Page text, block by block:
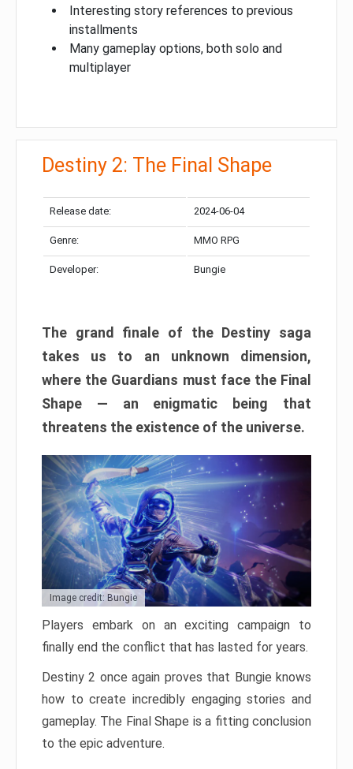
Interesting story references to previous
installments
Many gameplay options, both solo and
multiplayer
Destiny 2: The Final Shape
Release date: 2024-06-04
Genre: MMO RPG
Developer: Bungie
The grand finale of the Destiny saga
takes us to an unknown dimension,
where the Guardians must face the Final
Shape — an enigmatic being that
threatens the existence of the universe.
Image credit: Bungie
Players embark on an exciting campaign to
finally end the conflict that has lasted for years.
Destiny 2 once again proves that Bungie knows
how to create incredibly engaging stories and
gameplay. The Final Shape is a fitting conclusion
to the epic adventure.